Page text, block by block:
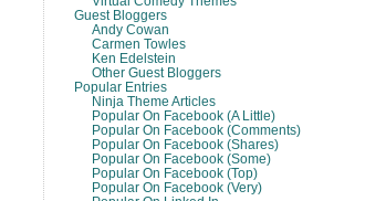
Guest Bloggers
Andy Cowan
Carmen Towles
Ken Edelstein
Other Guest Bloggers
Popular Entries
Ninja Theme Articles
Popular On Facebook (A Little)
Popular On Facebook (comments)
Popular On Facebook (shares)
Popular On Facebook (some)
Popular On Facebook (top)
Popular On Facebook (very)